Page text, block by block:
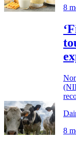
8
8